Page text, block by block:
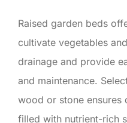
Raised garden beds
cultivate vegetables
drainage and provide
and maintenance.
wood or stone ensures
filled with nutrient-rich